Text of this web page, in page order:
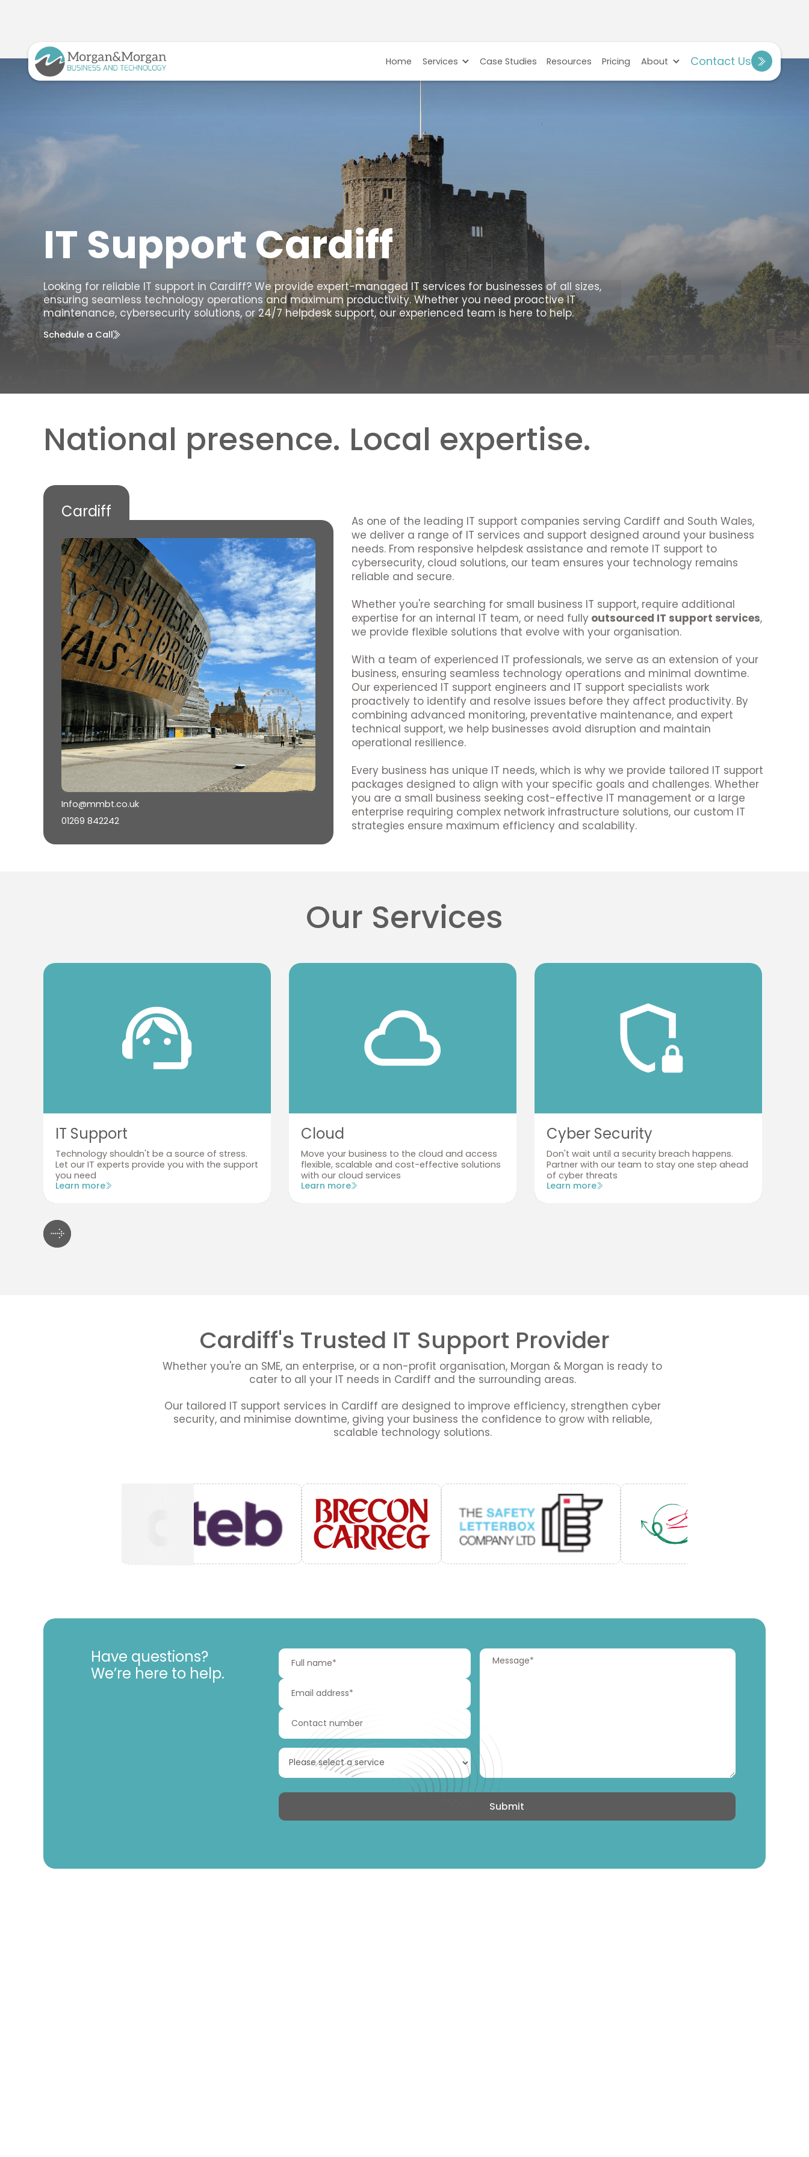
Home Services Case Studies Resources Pricing About Contact Us
IT Support Cardiff
Looking for reliable IT support in Cardiff? We provide expert-managed IT services for businesses of all sizes,
ensuring seamless technology operations and maximum productivity. Whether you need proactive IT
maintenance, cybersecurity solutions, or 24/7 helpdesk support, our experienced team is here to help.
Schedule a Call
National presence. Local expertise.
Cardiff
Info@mmbt.co.uk
01269 842242
As one of the leading IT support companies serving Cardiff and South Wales,
we deliver a range of IT services and support designed around your business
needs. From responsive helpdesk assistance and remote IT support to
cybersecurity, cloud solutions, our team ensures your technology remains
reliable and secure.
Whether you're searching for small business IT support, require additional
expertise for an internal IT team, or need fully outsourced IT support services,
we provide flexible solutions that evolve with your organisation.
With a team of experienced IT professionals, we serve as an extension of your
business, ensuring seamless technology operations and minimal downtime.
Our experienced IT support engineers and IT support specialists work
proactively to identify and resolve issues before they affect productivity. By
combining advanced monitoring, preventative maintenance, and expert
technical support, we help businesses avoid disruption and maintain
operational resilience.
Every business has unique IT needs, which is why we provide tailored IT support
packages designed to align with your specific goals and challenges. Whether
you are a small business seeking cost-effective IT management or a large
enterprise requiring complex network infrastructure solutions, our custom IT
strategies ensure maximum efficiency and scalability.
Our Services
IT Support
Technology shouldn't be a source of stress.
Let our IT experts provide you with the support
you need
Learn more
Cloud
Move your business to the cloud and access
flexible, scalable and cost-effective solutions
with our cloud services
Learn more
Cyber Security
Don't wait until a security breach happens.
Partner with our team to stay one step ahead
of cyber threats
Learn more
Cardiff's Trusted IT Support Provider
Whether you're an SME, an enterprise, or a non-profit organisation, Morgan & Morgan is ready to
cater to all your IT needs in Cardiff and the surrounding areas.
Our tailored IT support services in Cardiff are designed to improve efficiency, strengthen cyber
security, and minimise downtime, giving your business the confidence to grow with reliable,
scalable technology solutions.
Have questions?
We’re here to help.